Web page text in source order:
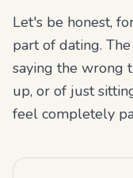
Let's be honest,
part of dating.
saying the wrong
up, or of just
feel completely